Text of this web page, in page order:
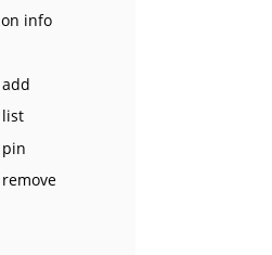
info